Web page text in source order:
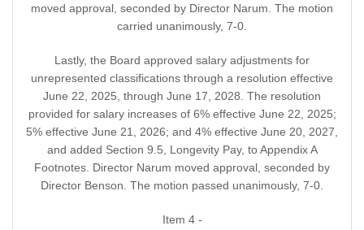
moved approval, seconded by Director Narum. The motion
carried unanimously, 7-0.
Lastly, the Board approved salary adjustments for
unrepresented classifications through a resolution effective
June 22, 2025, through June 17, 2028. The resolution
provided for salary increases of 6% effective June 22, 2025;
5% effective June 21, 2026; and 4% effective June 20, 2027,
and added Section 9.5, Longevity Pay, to Appendix A
Footnotes. Director Narum moved approval, seconded by
Director Benson. The motion passed unanimously, 7-0.
Item 4 -